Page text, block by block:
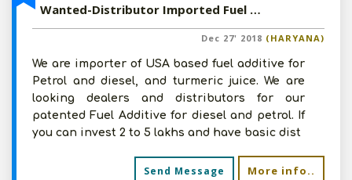
Wanted-Distributor Imported Fuel Additive in Pan India
Dec 27' 2018 (HARYANA)
We are importer of USA based fuel additive for
Petrol and diesel, and turmeric juice. We are
looking dealers and distributors for our
patented Fuel Additive for diesel and petrol. If
you can invest 2 to 5 lakhs and have basic dist
Send Message More info..